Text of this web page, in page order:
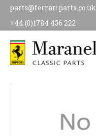
parts@ferrariparts.co.uk
+44 (0)1784 436 222